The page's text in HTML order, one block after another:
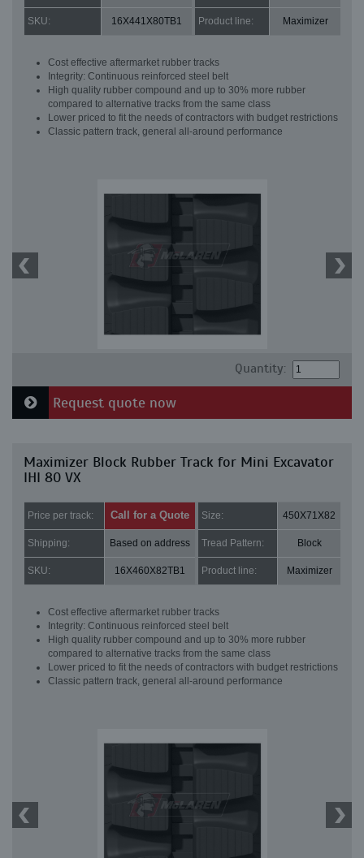
SKU: 16X441X80TB1 Product line: Maximizer
Cost effective aftermarket rubber tracks
Integrity: Continuous reinforced steel belt
High quality rubber compound and up to 30% more rubber
compared to alternative tracks from the same class
Lower priced to fit the needs of contractors with budget restrictions
Classic pattern track, general all-around performance
Quantity:
Request quote now
Maximizer Block Rubber Track for Mini Excavator
IHI 80 VX
Price per track: Call for a Quote Size: 450X71X82
Shipping: Based on address Tread Pattern: Block
SKU: 16X460X82TB1 Product line: Maximizer
Cost effective aftermarket rubber tracks
Integrity: Continuous reinforced steel belt
High quality rubber compound and up to 30% more rubber
compared to alternative tracks from the same class
Lower priced to fit the needs of contractors with budget restrictions
Classic pattern track, general all-around performance